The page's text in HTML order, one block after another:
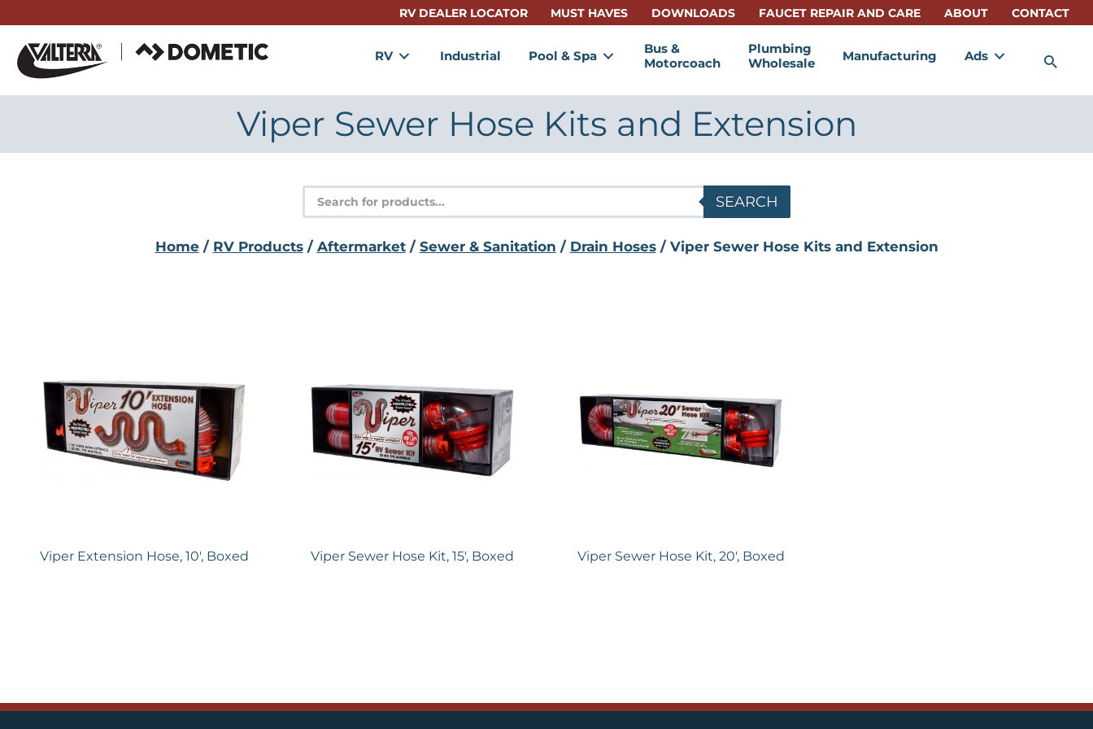
content
RV DEALER LOCATOR MUST HAVES DOWNLOADS FAUCET REPAIR AND CARE ABOUT CONTACT
RV Industrial Pool & Spa
Bus &
Motorcoach
Plumbing
Wholesale
Manufacturing Ads
Viper Sewer Hose Kits and Extension
Products
search
SEARCH
Home/ RV Products/ Aftermarket/ Sewer & Sanitation / Drain Hoses/ Viper Sewer Hose Kits and Extension
Viper Extension Hose, 10′, Boxed Viper Sewer Hose Kit, 15′, Boxed Viper Sewer Hose Kit, 20′, Boxed